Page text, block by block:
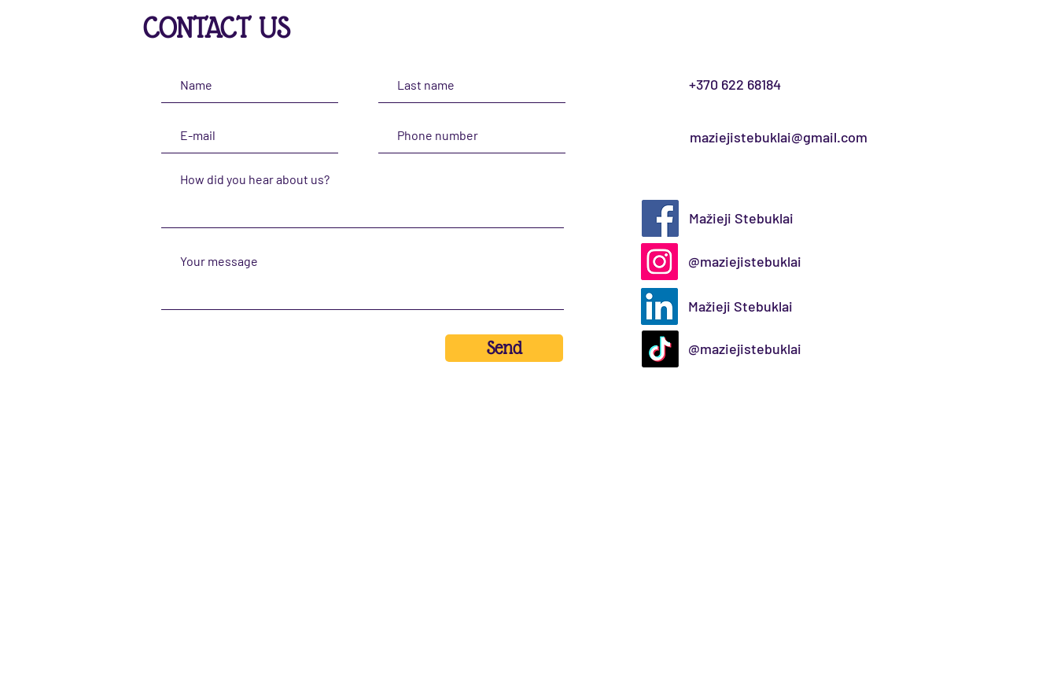
CONTACT US
Send
+370 622 68184
maziejistebuklai@gmail.com
Mažieji Stebuklai
@maziejistebuklai
Mažieji Stebuklai
@maziejistebuklai